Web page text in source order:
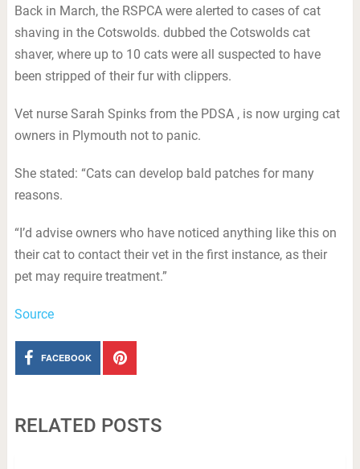
Back in March, the RSPCA were alerted to cases of cat
shaving in the Cotswolds. dubbed the Cotswolds cat
shaver, where up to 10 cats were all suspected to have
been stripped of their fur with clippers.
Vet nurse Sarah Spinks from the PDSA , is now urging cat
owners in Plymouth not to panic.
She stated: “Cats can develop bald patches for many
reasons.
“I’d advise owners who have noticed anything like this on
their cat to contact their vet in the first instance, as their
pet may require treatment.”
Source
FACEBOOK
RELATED POSTS